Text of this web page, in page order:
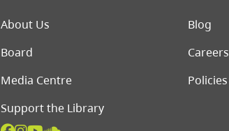
Footer menu
About Us
Blog
Board
Careers
Media Centre
Policies
Support the Library